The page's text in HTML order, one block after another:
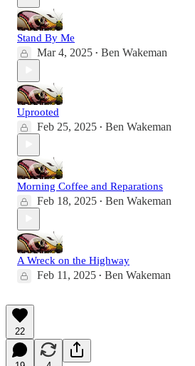
Stand By Me
Mar 4, 2025 • Ben Wakeman
Uprooted
Feb 25, 2025 • Ben Wakeman
Morning Coffee and Reparations
Feb 18, 2025 • Ben Wakeman
A Wreck on the Highway
Feb 11, 2025 • Ben Wakeman
22